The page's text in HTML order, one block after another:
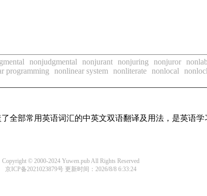
nonjudgmental nonjurant nonjuring nonjuror
programming nonlinear system nonliterate nonlocal
全部常用英语词汇的中英文双语翻译及用法，是英语学
Copyright © 2000-2024 Yuwen.pub All Rights Reserved
京ICP备2021023879号更新时间：2026/8/8 6:33:24